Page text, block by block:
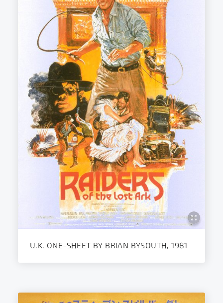
U.K. ONE-SHEET BY BRIAN BYSOUTH, 1981